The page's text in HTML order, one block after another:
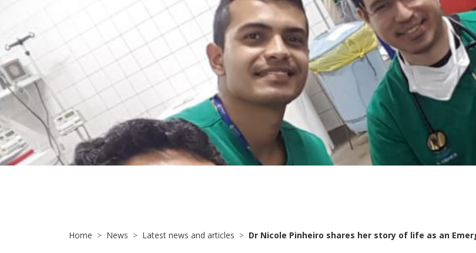
Home News Latest news and articles Dr Nicole Pinheiro shares her story of life as an